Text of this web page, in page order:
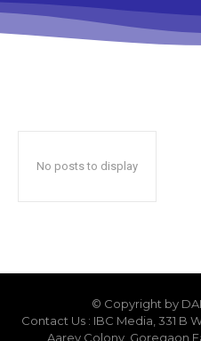
No posts to display
© Copyright by
Contact Us : IBC Media, 331 B
Aarey Colony, Goregaon